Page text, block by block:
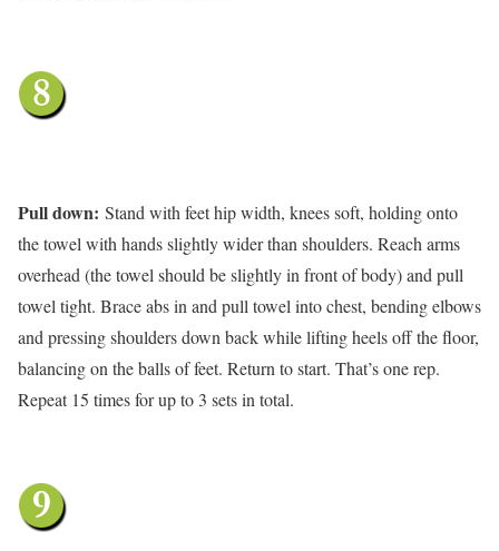
Pull down: Stand with feet hip width, knees soft, holding onto
the towel with hands slightly wider than shoulders. Reach arms
overhead (the towel should be slightly in front of body) and pull
towel tight. Brace abs in and pull towel into chest, bending elbows
and pressing shoulders down back while lifting heels off the floor,
balancing on the balls of feet. Return to start. That’s one rep.
Repeat 15 times for up to 3 sets in total.